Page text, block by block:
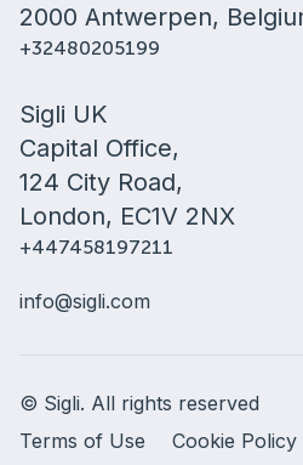
2000 Antwerpen,
+32480205199
Sigli UK
Capital Office,
124 City Road,
London, EC1V 2NX
+447458197211
info@sigli.com
© Sigli. All rights reserved
Terms of Use
Cookie Policy